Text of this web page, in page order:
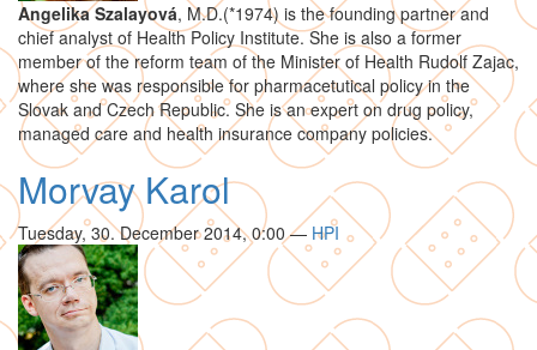
Angelika Szalayová, M.D.(*1974) is the founding partner and
chief analyst of Health Policy Institute. She is also a former
member of the reform team of the Minister of Health Rudolf Zajac,
where she was responsible for pharmacetutical policy in the
Slovak and Czech Republic. She is an expert on drug policy,
managed care and health insurance company policies.
Morvay Karol
Tuesday, 30. December 2014, 0:00 — HPI